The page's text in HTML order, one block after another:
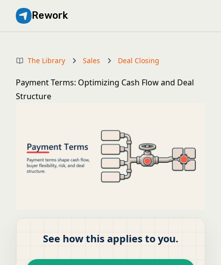
Rework
The Library Sales Deal Closing
Payment Terms: Optimizing Cash Flow and Deal
Structure
See how this applies to you.